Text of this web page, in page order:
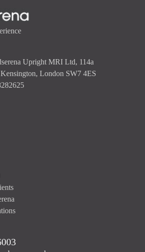
Upright MRI Ltd, 114a
London SW7 4ES